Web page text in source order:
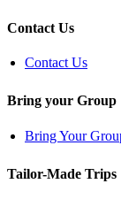
Contact Us
Contact Us
Bring your Group
Bring Your
Tailor-Made Trips